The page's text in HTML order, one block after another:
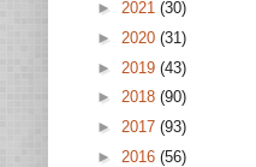
► 2021 (30)
► 2020 (31)
► 2019 (43)
► 2018 (90)
► 2017 (93)
► 2016 (56)